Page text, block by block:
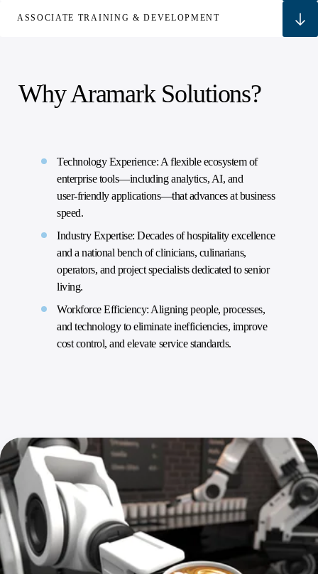
ASSOCIATE TRAINING & DEVELOPMENT
Why Aramark Solutions?
Technology Experience: A flexible ecosystem of
enterprise tools—including analytics, AI, and
user‑friendly applications—that advances at business
speed.
Industry Expertise: Decades of hospitality excellence
and a national bench of clinicians, culinarians,
operators, and project specialists dedicated to senior
living.
Workforce Efficiency: Aligning people, processes,
and technology to eliminate inefficiencies, improve
cost control, and elevate service standards.